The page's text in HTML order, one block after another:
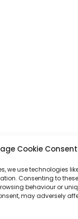
Cookie Consent
we use technologies
Consenting to
behaviour or
may adversely
:Privacy Policy: